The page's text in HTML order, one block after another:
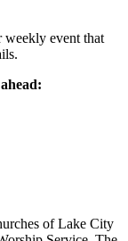
weekly event that
of Lake City